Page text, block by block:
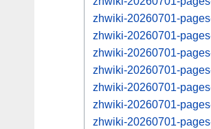
zhwiki-20260701-
zhwiki-20260701-
zhwiki-20260701-
zhwiki-20260701-
zhwiki-20260701-
zhwiki-20260701-
zhwiki-20260701-